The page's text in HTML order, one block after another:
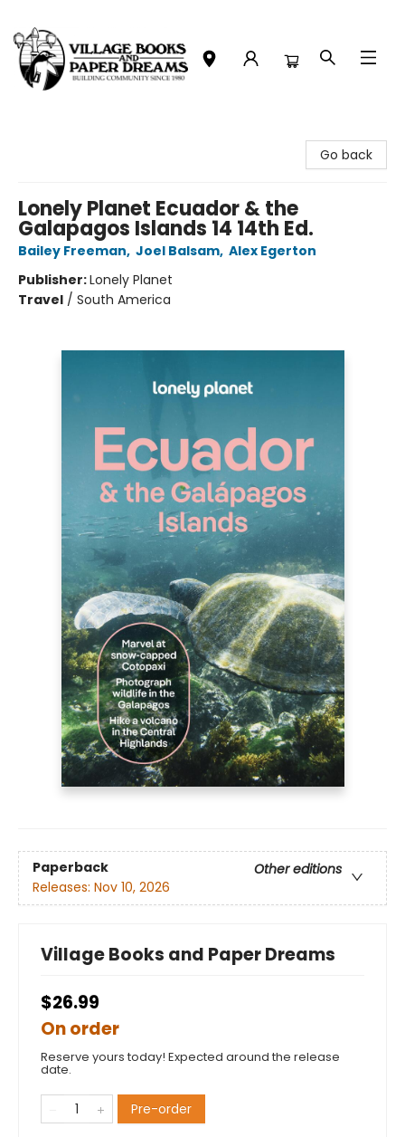
Go back
Lonely Planet Ecuador & the
Galapagos Islands 14 14th Ed.
Bailey Freeman, Joel Balsam, Alex Egerton
Publisher:Lonely Planet
Travel / South America
Paperback
Other editions
Releases: Nov 10, 2026
Village Books and Paper Dreams
$26.99
On order
Reserve yours today! Expected around the release
date.
Pre-order